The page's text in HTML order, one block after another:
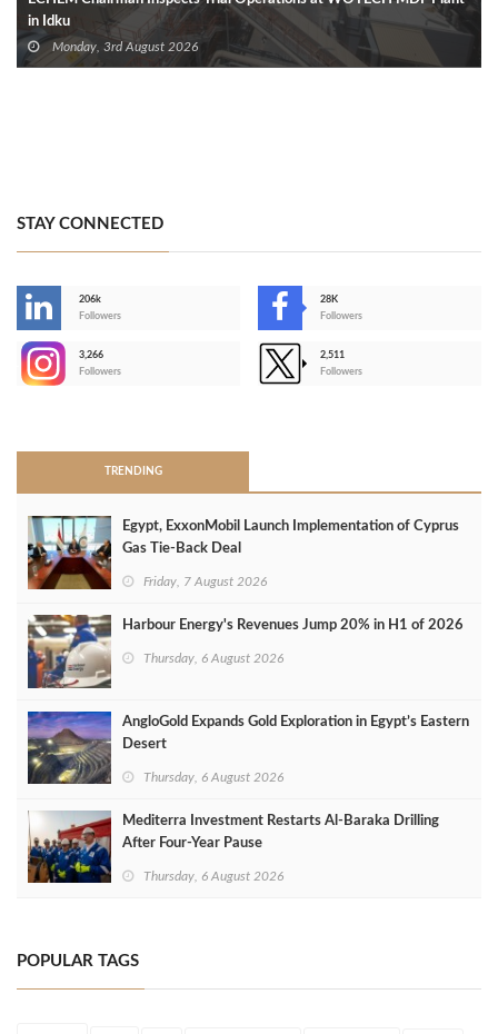
in Idku
Monday, 3rd August 2026
STAY CONNECTED
206k
Followers
28K
Followers
3,266
Followers
2,511
Followers
TRENDING
Egypt, ExxonMobil Launch Implementation of Cyprus
Gas Tie-Back Deal
Friday, 7 August 2026
Harbour Energy's Revenues Jump 20% in H1 of 2026
Thursday, 6 August 2026
AngloGold Expands Gold Exploration in Egypt’s Eastern
Desert
Thursday, 6 August 2026
Mediterra Investment Restarts Al‑Baraka Drilling
After Four‑Year Pause
Thursday, 6 August 2026
POPULAR TAGS